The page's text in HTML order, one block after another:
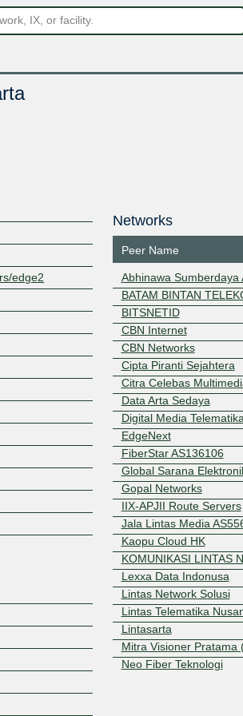
edge2
Networks
Peer Name
Abhinawa Sumberdaya
BATAM BINTAN
BITSNETID
CBN Internet
CBN Networks
Cipta Piranti Sejahtera
Citra Celebas
Data Arta Sedaya
Digital Media Telematika
EdgeNext
FiberStar AS136106
Global Sarana
Gopal Networks
IIX-APJII Route Servers
Jala Lintas Media
Kaopu Cloud HK
KOMUNIKASI LINTAS
Lexxa Data Indonusa
Lintas Network Solusi
Lintas Telematika
Lintasarta
Mitra Visioner Pratama
Neo Fiber Teknologi